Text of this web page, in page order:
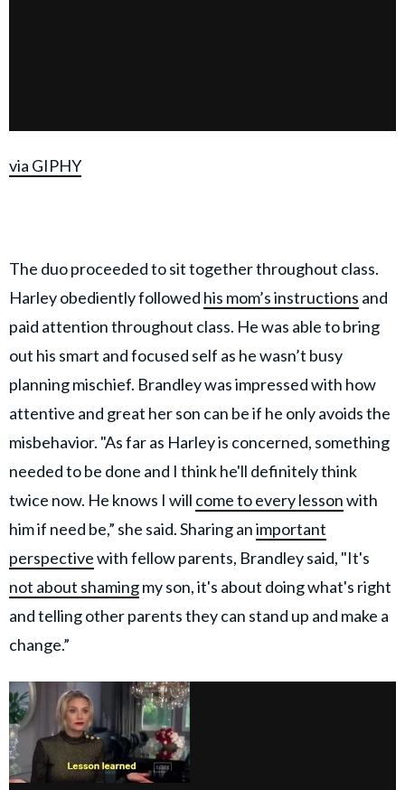
via GIPHY
The duo proceeded to sit together throughout class.
Harley obediently followed his mom’s instructions and
paid attention throughout class. He was able to bring
out his smart and focused self as he wasn’t busy
planning mischief. Brandley was impressed with how
attentive and great her son can be if he only avoids the
misbehavior. "As far as Harley is concerned, something
needed to be done and I think he'll definitely think
twice now. He knows I will come to every lessonwith
him if need be,” she said. Sharing animportant
perspectivewith fellow parents, Brandley said, "It's
not about shamingmy son, it's about doing what's right
and telling other parents they can stand up and make a
change.”